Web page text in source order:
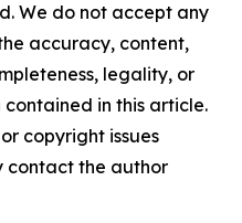
We do not accept any
accuracy, content,
legality, or
in this article.
copyright issues
contact the author